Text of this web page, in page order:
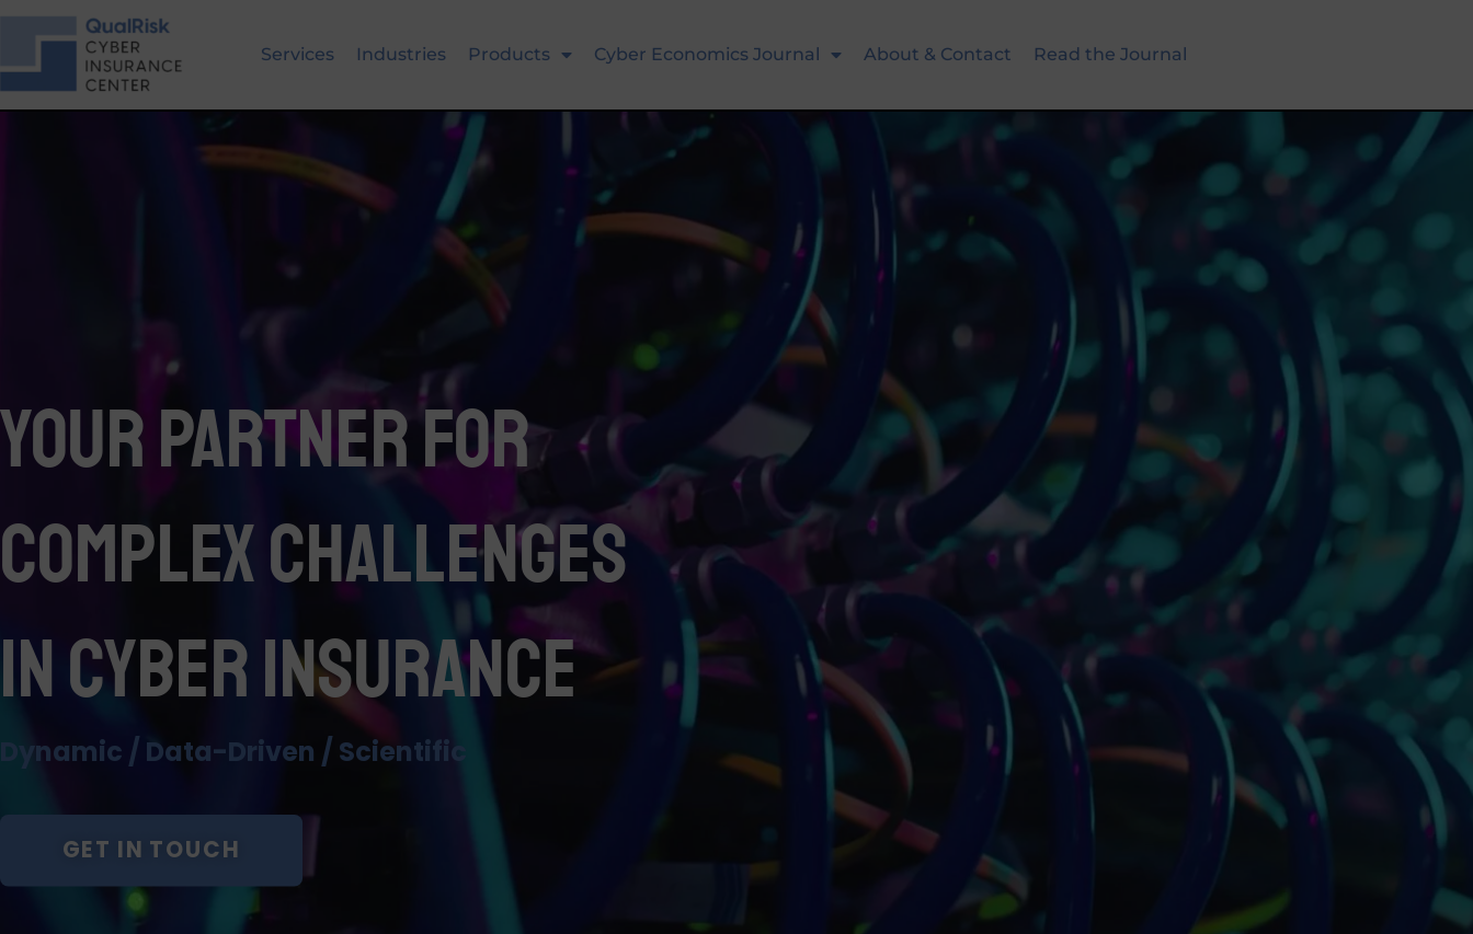
Skip
content
Services Industries Products Cyber Economics Journal About & Contact Read the Journal
Your Partner for
Complex Challenges
in Cyber Insurance
Dynamic / Data-Driven / Scientific
GET IN TOUCH